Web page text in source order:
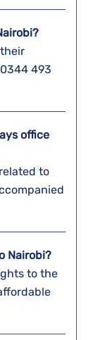
493
office
to
Nairobi?
to the